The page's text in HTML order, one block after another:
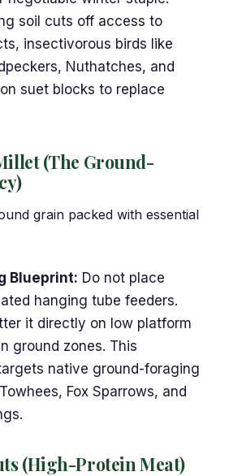
soil cuts off access to
insectivorous birds like
Nuthatches, and
suet blocks to replace
(The Ground-
grain packed with essential
Blueprint: Do not place
hanging tube feeders.
it directly on low platform
ground zones. This
native ground-foraging
Fox Sparrows, and
(High-Protein Meat)